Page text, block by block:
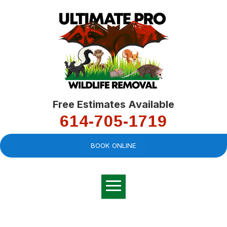
Free Estimates Available
614-705-1719
BOOK ONLINE